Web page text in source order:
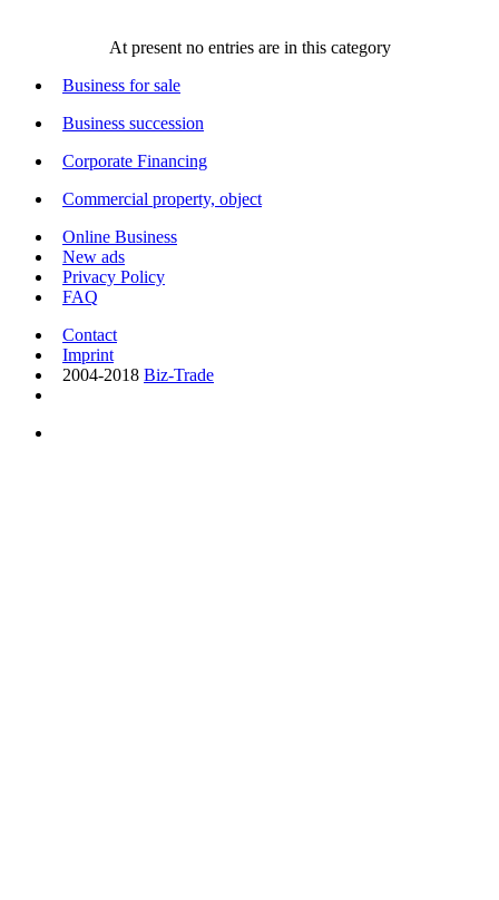
At present no entries are in this category
Business for sale
Business succession
Corporate Financing
Commercial property, object
Online Business
New ads
Privacy Policy
FAQ
Contact
Imprint
2004-2018 Biz-Trade